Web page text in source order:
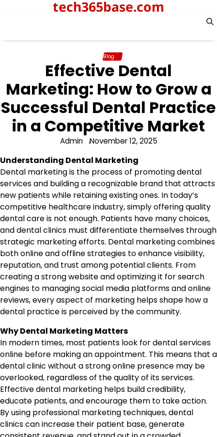
tech365base.com
Blog
Effective Dental
Marketing: How to Grow a
Successful Dental Practice
in a Competitive Market
Admin November 12, 2025
Understanding Dental Marketing
Dental marketing is the process of promoting dental
services and building a recognizable brand that attracts
new patients while retaining existing ones. In today’s
competitive healthcare industry, simply offering quality
dental care is not enough. Patients have many choices,
and dental clinics must differentiate themselves through
strategic marketing efforts. Dental marketing combines
both online and offline strategies to enhance visibility,
reputation, and trust among potential clients. From
creating a strong website and optimizing it for search
engines to managing social media platforms and online
reviews, every aspect of marketing helps shape how a
dental practice is perceived by the community.
Why Dental Marketing Matters
In modern times, most patients look for dental services
online before making an appointment. This means that a
dental clinic without a strong online presence may be
overlooked, regardless of the quality of its services.
Effective dental marketing helps build credibility,
educate patients, and encourage them to take action.
By using professional marketing techniques, dental
clinics can increase their patient base, generate